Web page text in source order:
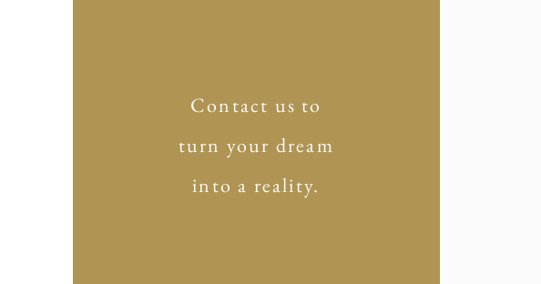
Contact us to
turn your dream
into a reality.